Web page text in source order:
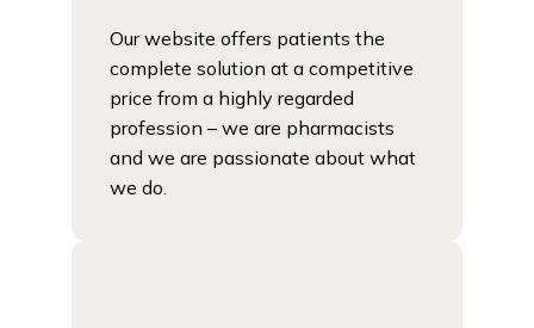
Our website offers patients the
complete solution at a competitive
price from a highly regarded
profession – we are pharmacists
and we are passionate about what
we do.